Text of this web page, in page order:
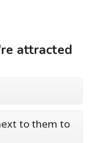
attracted
to them to